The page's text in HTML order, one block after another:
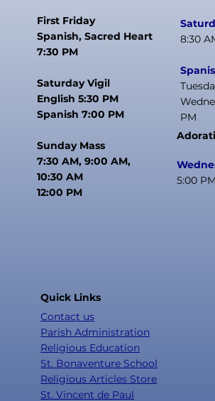
First Friday
Spanish, Sacred Heart
7:30 PM
Saturday Vigil
English 5:30 PM
Spanish 7:00 PM
Sunday Mass
7:30 AM, 9:00 AM,
10:30 AM
12:00 PM
8:30
PM
5:00 PM
Quick Links
Contact us
Parish Administration
Religious Education
St. Bonaventure School
Religious Articles Store
St. Vincent de Paul